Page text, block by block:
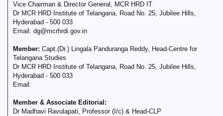
Vice Chairman & Director General, MCR HRD IT
Dr MCR HRD Institute of Telangana, Road No. 25, Jubilee Hills,
Hyderabad - 500 033
Email: dg@mcrhrdi.gov.in
Member: Capt.(Dr.) Lingala Panduranga Reddy, Head-Centre for
Telangana Studies
Dr MCR HRD Institute of Telangana, Road No. 25, Jubilee Hills,
Hyderabad - 500 033
Email:
Member & Associate Editorial:
Dr Madhavi Ravulapati, Professor (I/c) & Head-CLP